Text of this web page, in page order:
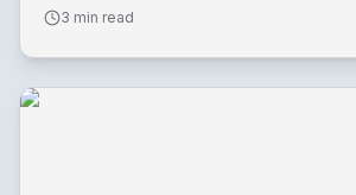
3 min read